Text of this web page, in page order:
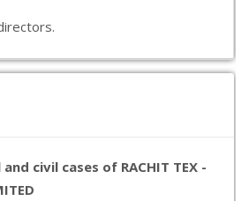
civil cases of RACHIT TEX -